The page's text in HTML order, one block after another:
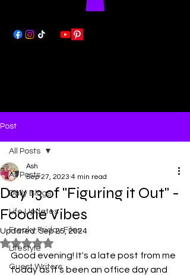
Post
All Posts
Daily Blogs
Life Updates
Freaky Friday Files
Lifestyle
Guest Writers
All Posts
Day 13 of "Figuring it Out" -
Foodie Vibes
Ash
Sep 27, 2023 4 min read
Updated:Sep 25, 2024
Rated NaN out of 5 stars.
Good evening! It's a late post from me
today as it's been an office day and